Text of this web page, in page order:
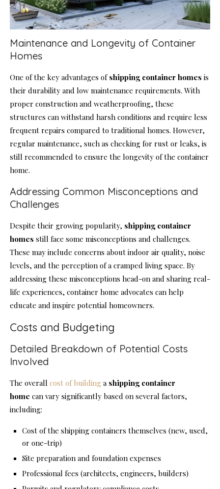
Maintenance and Longevity of Container
Homes
One of the key advantages of shipping container homes is
their durability and low maintenance requirements. With
proper construction and weatherproofing, these
structures can withstand harsh conditions and require less
frequent repairs compared to traditional homes. However,
regular maintenance, such as checking for rust or leaks, is
still recommended to ensure the longevity of the container
home.
Addressing Common Misconceptions and
Challenges
Despite their growing popularity, shipping container
homes still face some misconceptions and challenges.
These may include concerns about indoor air quality, noise
levels, and the perception of a cramped living space. By
addressing these misconceptions head-on and sharing real-
life experiences, container home advocates can help
educate and inspire potential homeowners.
Costs and Budgeting
Detailed Breakdown of Potential Costs
Involved
The overall cost of building a shipping container
home can vary significantly based on several factors,
including:
Cost of the shipping containers themselves (new, used,
or one-trip)
Site preparation and foundation expenses
Professional fees (architects, engineers, builders)